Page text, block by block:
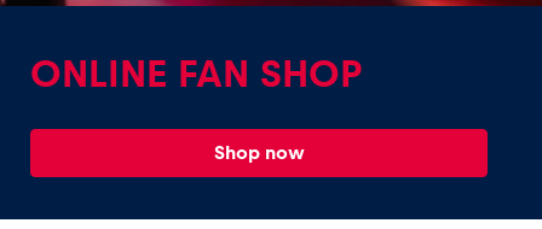
Experiences
Show all
ONLINE FAN SHOP
Shop now